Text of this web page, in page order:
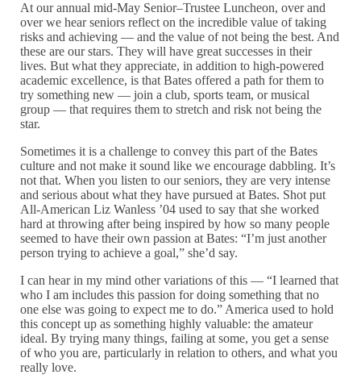
At our annual mid-May Senior–Trustee Luncheon, over and
over we hear seniors reflect on the incredible value of taking
risks and achieving — and the value of not being the best. And
these are our stars. They will have great successes in their
lives. But what they appreciate, in addition to high-powered
academic excellence, is that Bates offered a path for them to
try something new — join a club, sports team, or musical
group — that requires them to stretch and risk not being the
star.
Sometimes it is a challenge to convey this part of the Bates
culture and not make it sound like we encourage dabbling. It’s
not that. When you listen to our seniors, they are very intense
and serious about what they have pursued at Bates. Shot put
All-American Liz Wanless ’04 used to say that she worked
hard at throwing after being inspired by how so many people
seemed to have their own passion at Bates: “I’m just another
person trying to achieve a goal,” she’d say.
I can hear in my mind other variations of this — “I learned that
who I am includes this passion for doing something that no
one else was going to expect me to do.” America used to hold
this concept up as something highly valuable: the amateur
ideal. By trying many things, failing at some, you get a sense
of who you are, particularly in relation to others, and what you
really love.